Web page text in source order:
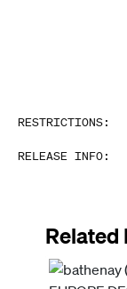
RESTRICTIONS:
RELEASE INFO:
Related